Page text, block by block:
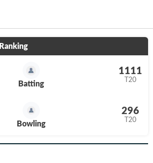
Ranking
Batting
1111
T20
Bowling
296
T20